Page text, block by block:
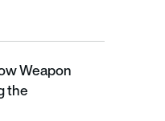
including the
Weapon
the